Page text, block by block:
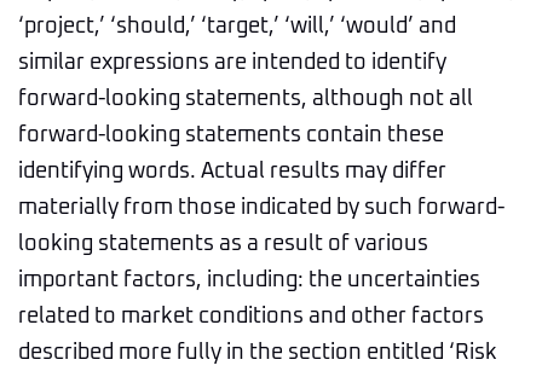
‘project,’ ‘should,’ ‘target,’ ‘will,’ ‘would’ and
similar expressions are intended to identify
forward-looking statements, although not all
forward-looking statements contain these
identifying words. Actual results may differ
materially from those indicated by such forward-
looking statements as a result of various
important factors, including: the uncertainties
related to market conditions and other factors
described more fully in the section entitled ‘Risk